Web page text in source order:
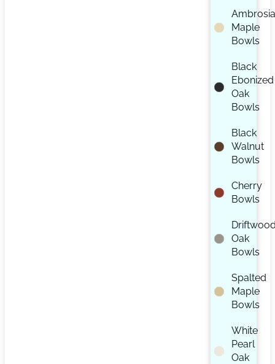
Ambrosia
Maple
Bowls
Black
Ebonized
Oak
Bowls
Black
Walnut
Bowls
Cherry
Bowls
Oak
Bowls
Spalted
Maple
Bowls
White
Pearl
Oak